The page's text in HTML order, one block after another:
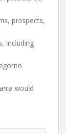
prospects,
including
would